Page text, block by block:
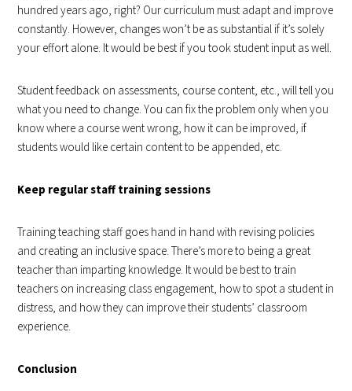
hundred years ago, right? Our curriculum must adapt and improve
constantly. However, changes won’t be as substantial if it’s solely
your effort alone. It would be best if you took student input as well.
Student feedback on assessments, course content, etc., will tell you
what you need to change. You can fix the problem only when you
know where a course went wrong, how it can be improved, if
students would like certain content to be appended, etc.
Keep regular staff training sessions
Training teaching staff goes hand in hand with revising policies
and creating an inclusive space. There’s more to being a great
teacher than imparting knowledge. It would be best to train
teachers on increasing class engagement, how to spot a student in
distress, and how they can improve their students’ classroom
experience.
Conclusion